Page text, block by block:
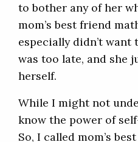
to bother any of her
mom’s best friend
especially didn’t
was too late, and she
herself.
While I might not
know the power of
So, I called mom’s